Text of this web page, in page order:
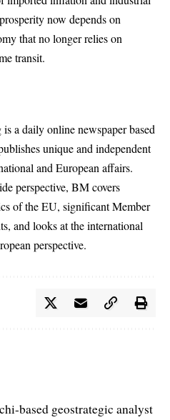
now depends on
that no longer relies on
transit.
a daily online newspaper based
unique and independent
and European affairs.
perspective, BM covers
of the EU, significant Member
and looks at the international
perspective.
based geostrategic analyst